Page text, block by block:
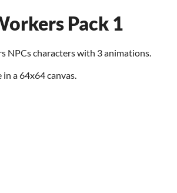
Pack 1
NPCs characters with 3 animations.
a 64x64 canvas.